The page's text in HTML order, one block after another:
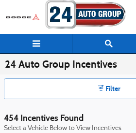
Skip to main content
24 Auto Group Incentives
Filter
454 Incentives Found
Select a Vehicle Below to View Incentives